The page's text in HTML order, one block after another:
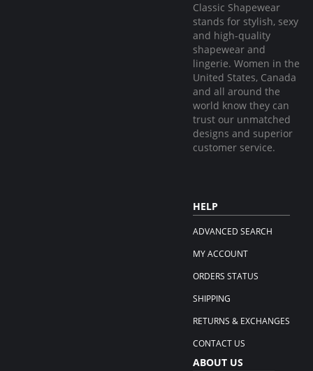
Classic Shapewear
stands for stylish, sexy
and high-quality
shapewear and
lingerie. Women in the
United States, Canada
and all around the
world know they can
trust our unmatched
designs and superior
customer service.
HELP
ADVANCED SEARCH
MY ACCOUNT
ORDERS STATUS
SHIPPING
RETURNS & EXCHANGES
CONTACT US
ABOUT US